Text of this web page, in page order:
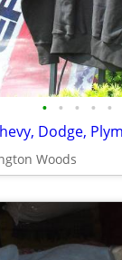
• • • • •
Woods